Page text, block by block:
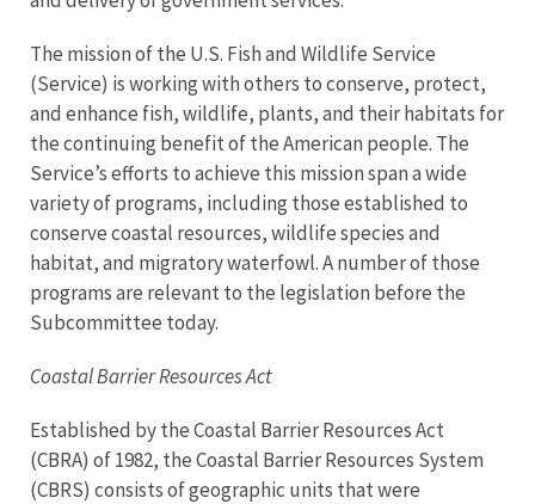
The mission of the U.S. Fish and Wildlife Service
(Service) is working with others to conserve, protect,
and enhance fish, wildlife, plants, and their habitats for
the continuing benefit of the American people. The
Service’s efforts to achieve this mission span a wide
variety of programs, including those established to
conserve coastal resources, wildlife species and
habitat, and migratory waterfowl. A number of those
programs are relevant to the legislation before the
Subcommittee today.
Coastal Barrier Resources Act
Established by the Coastal Barrier Resources Act
(CBRA) of 1982, the Coastal Barrier Resources System
(CBRS) consists of geographic units that were